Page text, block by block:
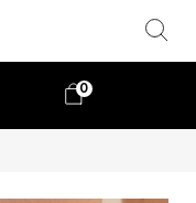
0